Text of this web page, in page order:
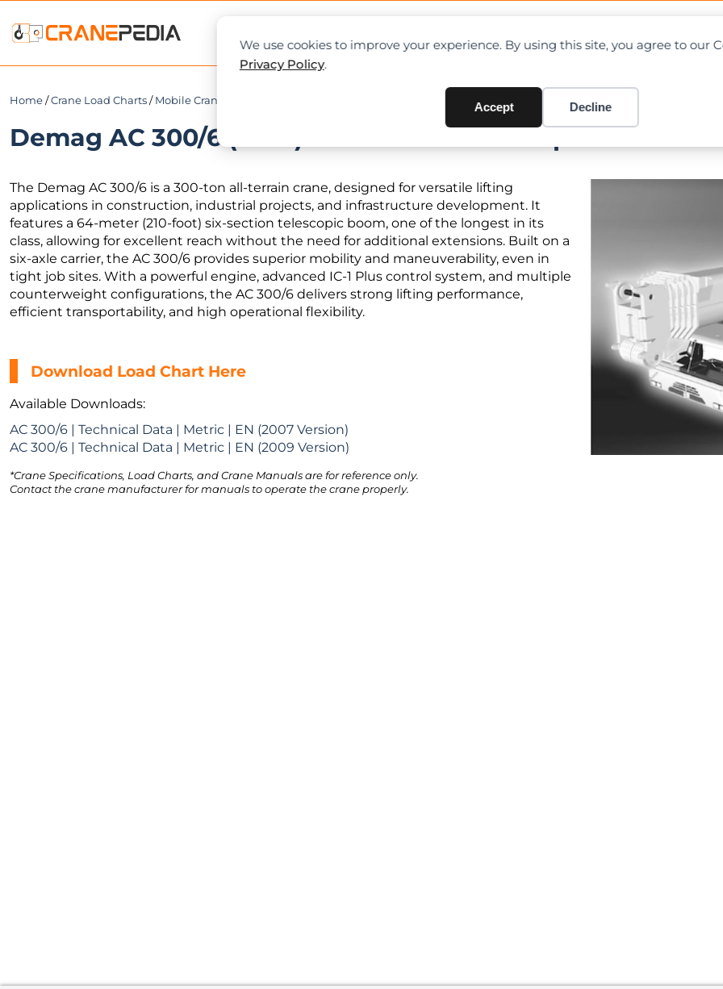
We use cookies to improve your experience. By using this site, you agree to our
Privacy Policy.
Accept Decline
Home /Crane Load Charts / Mobile Crane
Demag AC 300/6 (64m) Load Chart PDF + Specifications
The Demag AC 300/6 is a 300-ton all-terrain crane, designed for versatile lifting
applications in construction, industrial projects, and infrastructure development. It
features a 64-meter (210-foot) six-section telescopic boom, one of the longest in its
class, allowing for excellent reach without the need for additional extensions. Built on a
six-axle carrier, the AC 300/6 provides superior mobility and maneuverability, even in
tight job sites. With a powerful engine, advanced IC-1 Plus control system, and multiple
counterweight configurations, the AC 300/6 delivers strong lifting performance,
efficient transportability, and high operational flexibility.
Download Load Chart Here
Available Downloads:
AC 300/6 | Technical Data | Metric | EN (2007 Version)
AC 300/6 | Technical Data | Metric | EN (2009 Version)
*Crane Specifications, Load Charts, and Crane Manuals are for reference only.
Contact the crane manufacturer for manuals to operate the crane properly.